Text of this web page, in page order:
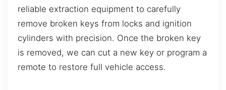
reliable extraction equipment to carefully
remove broken keys from locks and ignition
cylinders with precision. Once the broken key
is removed, we can cut a new key or program a
remote to restore full vehicle access.